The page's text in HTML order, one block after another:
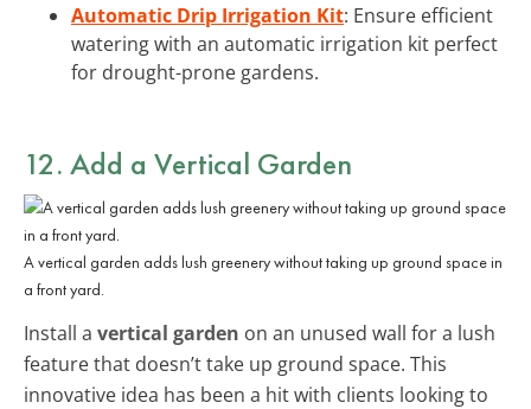
Automatic Drip Irrigation Kit: Ensure efficient
watering with an automatic irrigation kit perfect
for drought-prone gardens.
12. Add a Vertical Garden
A vertical garden adds lush greenery without taking up ground space in
a front yard.
Install a vertical garden on an unused wall for a lush
feature that doesn’t take up ground space. This
innovative idea has been a hit with clients looking to